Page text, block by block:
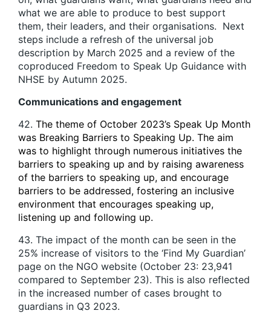
what we are able to produce to best support
them, their leaders, and their organisations. Next
steps include a refresh of the universal job
description by March 2025 and a review of the
coproduced Freedom to Speak Up Guidance with
NHSE by Autumn 2025.
Communications and engagement
42. The theme of October 2023’s Speak Up Month
was Breaking Barriers to Speaking Up. The aim
was to highlight through numerous initiatives the
barriers to speaking up and by raising awareness
of the barriers to speaking up, and encourage
barriers to be addressed, fostering an inclusive
environment that encourages speaking up,
listening up and following up.
43. The impact of the month can be seen in the
25% increase of visitors to the ‘Find My Guardian’
page on the NGO website (October 23: 23,941
compared to September 23). This is also reflected
in the increased number of cases brought to
guardians in Q3 2023.